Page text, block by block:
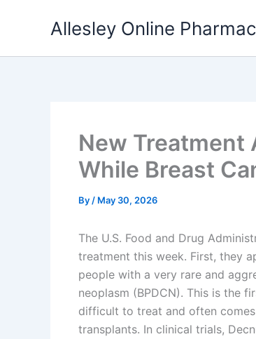
Allesley Online
New Treatment
While Breast
By / May 30, 2026
The U.S. Food and Drug
treatment this week. First, they
people with a very rare and
neoplasm (BPDCN). This is the
difficult to treat and often
transplants. In clinical trials,